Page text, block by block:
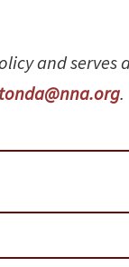
and
tonda@nna.org.